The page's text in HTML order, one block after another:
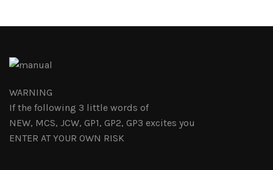
WARNING
If the following 3 little words of
NEW, MCS, JCW, GP1, GP2, GP3 excites you
ENTER AT YOUR OWN RISK